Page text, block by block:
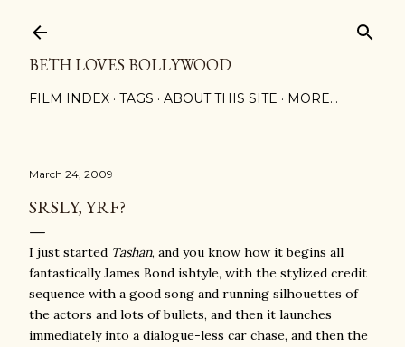
BETH LOVES BOLLYWOOD
FILM INDEX TAGS ABOUT THIS SITE MORE…
March 24, 2009
SRSLY, YRF?
I just started Tashan, and you know how it begins all
fantastically James Bond ishtyle, with the stylized credit
sequence with a good song and running silhouettes of
the actors and lots of bullets, and then it launches
immediately into a dialogue-less car chase, and then the